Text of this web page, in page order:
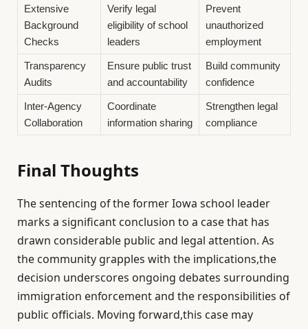
Extensive
Background
Checks
Verify legal
eligibility of school
leaders
Prevent
unauthorized
employment
Transparency
Audits
Ensure public trust
and accountability
Build community
confidence
Inter-Agency
Collaboration
Coordinate
information sharing
Strengthen legal
compliance
Final Thoughts
The sentencing of the former Iowa school leader
marks a significant conclusion to a case that has
drawn considerable public and legal attention. As
the community grapples with the implications,the
decision underscores ongoing debates surrounding
immigration enforcement and the responsibilities of
public officials. Moving forward,this case may